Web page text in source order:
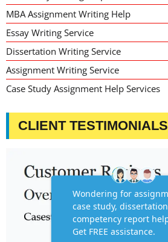
MBA Assignment Writing Help
Essay Writing Service
Dissertation Writing Service
Assignment Writing Service
Case Study Assignment Help Services
CLIENT TESTIMONIALS